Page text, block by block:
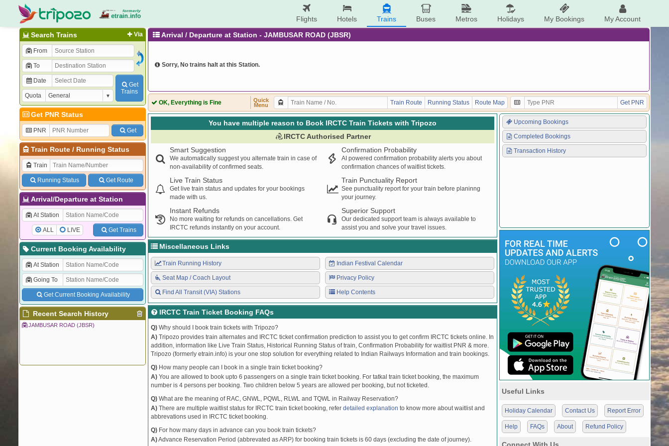
Flights Hotels Trains Buses Metros Holidays My Bookings My Account
Via
Search Trains
From
To
Date
Quota
Get
Trains
Get PNR Status
PNR Get
Train Route/ Running Status
Train
Running Status Get Route
Arrival/Departure at Station
At Station
ALL LIVE Get Trains
Current Booking Availability
At Station
Going To
Get Current Booking Availability
Recent Search History
JAMBUSAR ROAD (JBSR)
Arrival / Departure at Station - JAMBUSAR ROAD (JBSR)
Sorry, No trains halt at this Station.
OK, Everything is Fine
Quick
Menu
Train Route Running Status Route Map Get PNR
You have multiple reason to Book IRCTC Train Tickets with Tripozo
IRCTC Authorised Partner
Smart Suggestion
We automatically suggest you alternate train in case of
non-availability of confirmed seats.
Confirmation Probability
AI powered confirmation probability alerts you about
confirmation chances of waitlist tickets.
Live Train Status
Get live train status and updates for your bookings
made with us.
Train Punctuality Report
See punctuality report for your train before planinng
your journey.
Instant Refunds
No more waiting for refunds on cancellations. Get
IRCTC refunds instantly on your account.
Superior Support
Our dedicated support team is always available to
assist you and solve your travel issues.
Miscellaneous Links
Train Running History
Seat Map / Coach Layout
Find All Transit (VIA) Stations
Indian Festival Calendar
Privacy Policy
Help Contents
IRCTC Train Ticket Booking FAQs
Q) Why should I book train tickets with Tripozo?
A) Tripozo provides train alternates and IRCTC ticket confirmation prediction to assist you to get confirm IRCTC tickets online. In
addition, information like Live Train Status, Historical Running Status of train, Confirmation Probability for waitlist PNR & more.
Tripozo (formerly etrain.info) is your one stop solution for everything related to Indian Railways Information and train bookings.
Q) How many people can I book in a single train ticket booking?
A) You are allowed to book upto 6 passengers on a single train ticket booking. For tatkal train ticket booking, the maximum
number is 4 persons per booking. Two children below 5 years are allowed per booking, but not ticketed.
Q) What are the meaning of RAC, GNWL, PQWL, RLWL and TQWL in Railway Reservation?
A) There are multiple waitlist status for IRCTC train ticket booking, refer detailed explanation to know more about waitlist and
abbrevations used in IRCTC ticket booking.
Q) For how many days in advance can you book train tickets?
A)Advance Reservation Period (abbrevated as ARP) for booking train tickets is 60 days (excluding the date of journey).
Upcoming Bookings
Completed Bookings
Transaction History
Useful Links
Holiday Calendar Contact Us Report Error
Help FAQs About Refund Policy